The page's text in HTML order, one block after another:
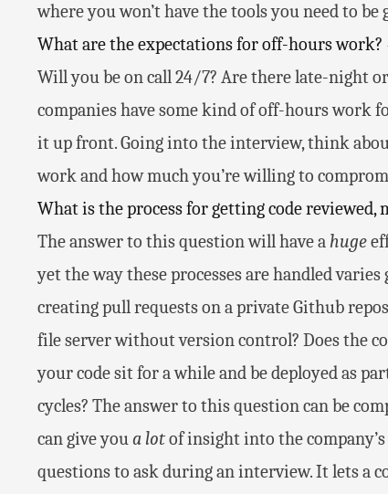
where you won’t have the tools you need to be
What are the expectations for off-hours work?
Will you be on call 24/7? Are there late-night
companies have some kind of off-hours work
it up front. Going into the interview, think
work and how much you’re willing to
What is the process for getting code reviewed,
The answer to this question will have a huge
yet the way these processes are handled
creating pull requests on a private Github
file server without version control? Does the
your code sit for a while and be deployed as
cycles? The answer to this question can be
can give youa lotof insight into the
questions to ask during an interview. It lets a